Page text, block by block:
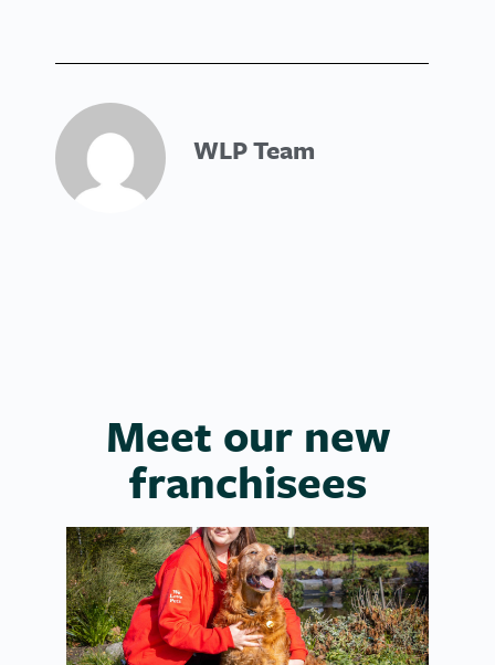
WLP Team
Meet our new
franchisees